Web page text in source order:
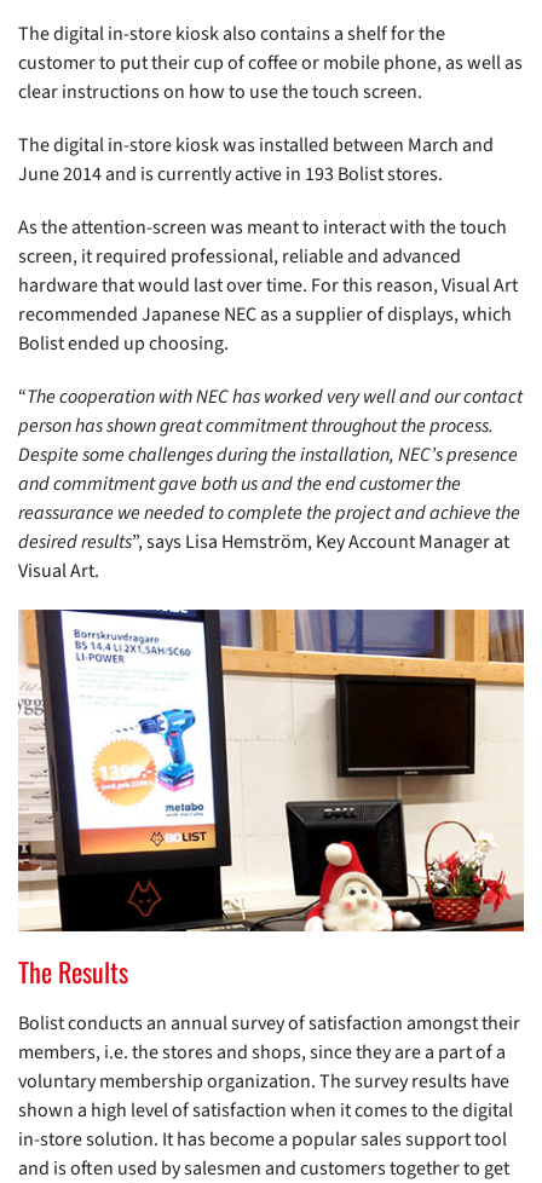
The digital in-store kiosk also contains a shelf for the
customer to put their cup of coffee or mobile phone, as well as
clear instructions on how to use the touch screen.
The digital in-store kiosk was installed between March and
June 2014 and is currently active in 193 Bolist stores.
As the attention-screen was meant to interact with the touch
screen, it required professional, reliable and advanced
hardware that would last over time. For this reason, Visual Art
recommended Japanese NEC as a supplier of displays, which
Bolist ended up choosing.
“The cooperation with NEC has worked very well and our contact
person has shown great commitment throughout the process.
Despite some challenges during the installation, NEC’s presence
and commitment gave both us and the end customer the
reassurance we needed to complete the project and achieve the
desired results”, says Lisa Hemström, Key Account Manager at
Visual Art.
The Results
Bolist conducts an annual survey of satisfaction amongst their
members, i.e. the stores and shops, since they are a part of a
voluntary membership organization. The survey results have
shown a high level of satisfaction when it comes to the digital
in-store solution. It has become a popular sales support tool
and is often used by salesmen and customers together to get